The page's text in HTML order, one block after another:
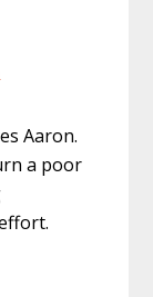
Aaron.
a poor